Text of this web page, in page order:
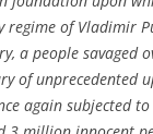
regime of Vladimir
a people savaged
of unprecedented
again subjected